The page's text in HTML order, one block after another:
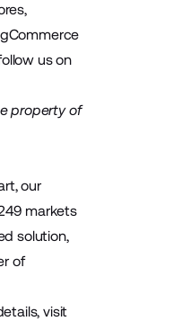
us on
property of
our
markets
solution,
of
visit